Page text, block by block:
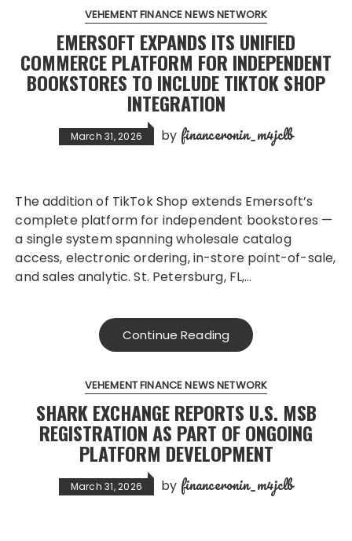
VEHEMENT FINANCE NEWS NETWORK
EMERSOFT EXPANDS ITS UNIFIED
COMMERCE PLATFORM FOR INDEPENDENT
BOOKSTORES TO INCLUDE TIKTOK SHOP
INTEGRATION
March 31, 2026 by financeronin_m4jclb
The addition of TikTok Shop extends Emersoft’s
complete platform for independent bookstores —
a single system spanning wholesale catalog
access, electronic ordering, in-store point-of-sale,
and sales analytic. St. Petersburg, FL,…
Continue Reading
VEHEMENT FINANCE NEWS NETWORK
SHARK EXCHANGE REPORTS U.S. MSB
REGISTRATION AS PART OF ONGOING
PLATFORM DEVELOPMENT
March 31, 2026 by financeronin_m4jclb